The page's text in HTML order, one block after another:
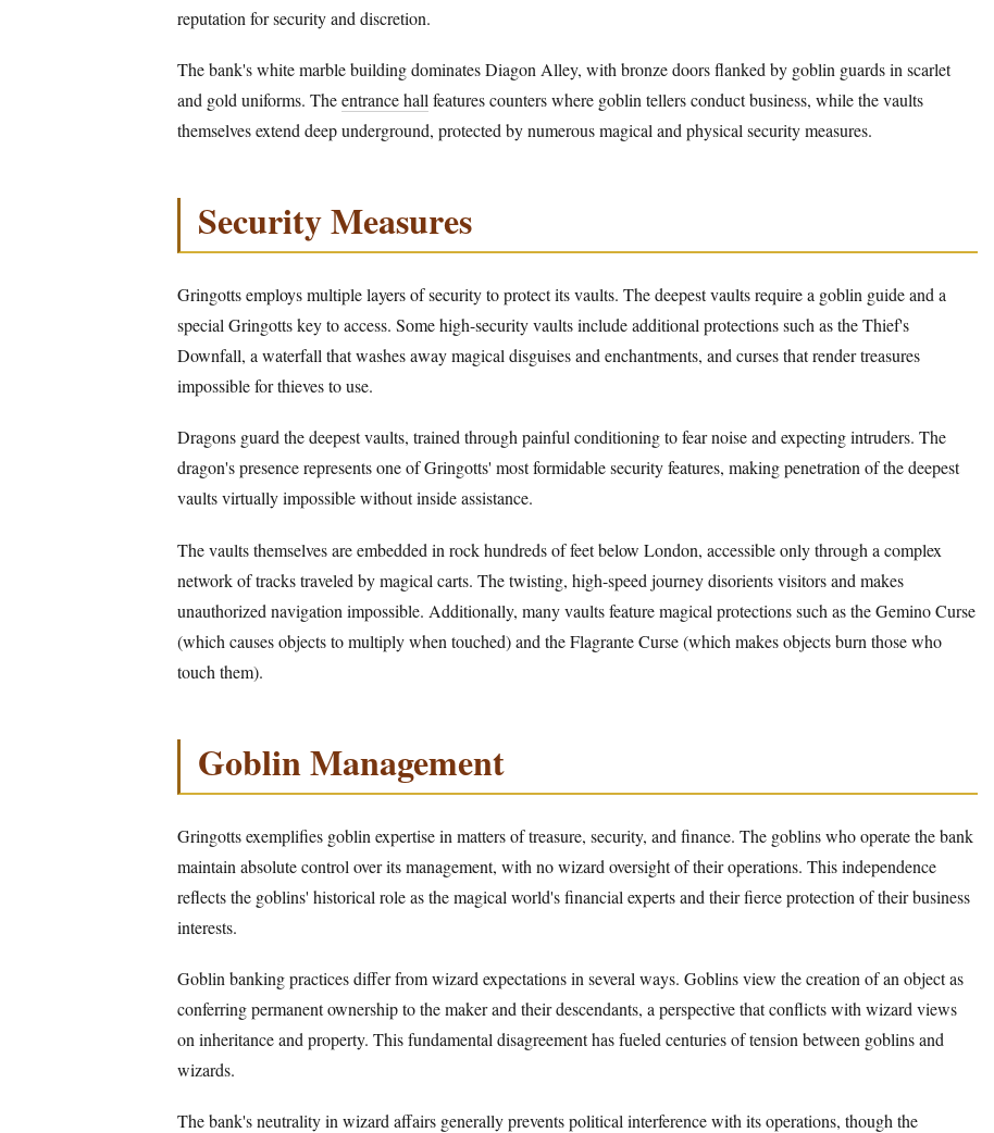
reputation for security and discretion.
The bank's white marble building dominates Diagon Alley, with bronze doors flanked by goblin guards in scarlet
and gold uniforms. Theentrance hall features counters where goblin tellers conduct business, while the vaults
themselves extend deep underground, protected by numerous magical and physical security measures.
Security Measures
Gringotts employs multiple layers of security to protect its vaults. The deepest vaults require a goblin guide and a
special Gringotts key to access. Some high-security vaults include additional protections such as the Thief's
Downfall, a waterfall that washes away magical disguises and enchantments, and curses that render treasures
impossible for thieves to use.
Dragons guard the deepest vaults, trained through painful conditioning to fear noise and expecting intruders. The
dragon's presence represents one of Gringotts' most formidable security features, making penetration of the deepest
vaults virtually impossible without inside assistance.
The vaults themselves are embedded in rock hundreds of feet below London, accessible only through a complex
network of tracks traveled by magical carts. The twisting, high-speed journey disorients visitors and makes
unauthorized navigation impossible. Additionally, many vaults feature magical protections such as the Gemino Curse
(which causes objects to multiply when touched) and the Flagrante Curse (which makes objects burn those who
touch them).
Goblin Management
Gringotts exemplifies goblin expertise in matters of treasure, security, and finance. The goblins who operate the bank
maintain absolute control over its management, with no wizard oversight of their operations. This independence
reflects the goblins' historical role as the magical world's financial experts and their fierce protection of their business
interests.
Goblin banking practices differ from wizard expectations in several ways. Goblins view the creation of an object as
conferring permanent ownership to the maker and their descendants, a perspective that conflicts with wizard views
on inheritance and property. This fundamental disagreement has fueled centuries of tension between goblins and
wizards.
The bank's neutrality in wizard affairs generally prevents political interference with its operations, though the